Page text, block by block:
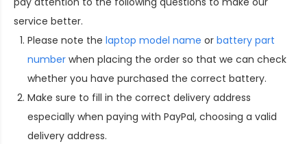
service better.
Please note the laptop model name or battery part
number when placing the order so that we can check
whether you have purchased the correct battery.
Make sure to fill in the correct delivery address
especially when paying with PayPal, choosing a valid
delivery address.